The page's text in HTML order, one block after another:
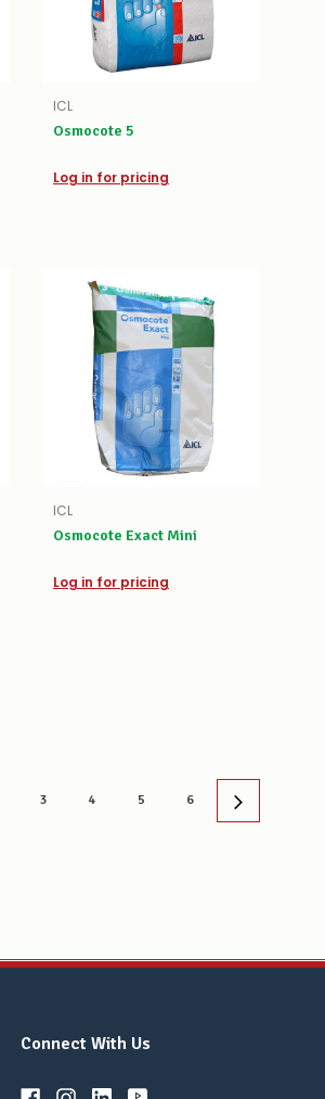
ICL
Osmocote 5
Log in for pricing
ICL
Osmocote Exact Mini
Log in for pricing
3 4 5 6
Connect With Us